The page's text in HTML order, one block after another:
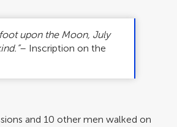
upon the Moon, July
– Inscription on the
and 10 other men walked on